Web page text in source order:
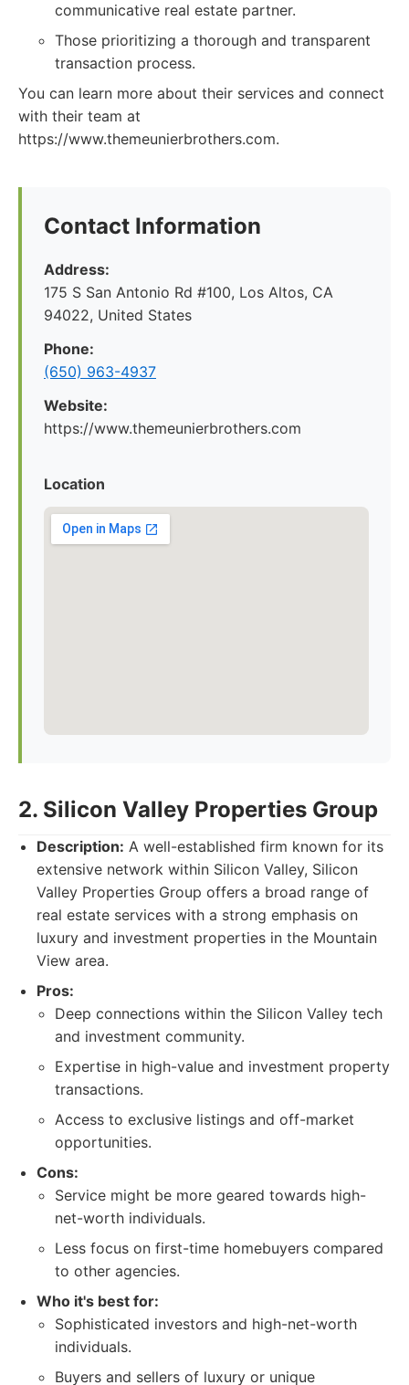
communicative real estate partner.
Those prioritizing a thorough and transparent
transaction process.
You can learn more about their services and connect
with their team at
https://www.themeunierbrothers.com.
Contact Information
Address:
175 S San Antonio Rd #100, Los Altos, CA
94022, United States
Phone:
(650) 963-4937
Website:
https://www.themeunierbrothers.com
Location
2. Silicon Valley Properties Group
Description: A well-established firm known for its
extensive network within Silicon Valley, Silicon
Valley Properties Group offers a broad range of
real estate services with a strong emphasis on
luxury and investment properties in the Mountain
View area.
Pros:
Deep connections within the Silicon Valley tech
and investment community.
Expertise in high-value and investment property
transactions.
Access to exclusive listings and off-market
opportunities.
Cons:
Service might be more geared towards high-
net-worth individuals.
Less focus on first-time homebuyers compared
to other agencies.
Who it's best for:
Sophisticated investors and high-net-worth
individuals.
Buyers and sellers of luxury or unique